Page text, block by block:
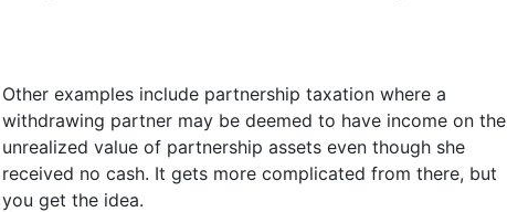
Other examples include partnership taxation where a
withdrawing partner may be deemed to have income on the
unrealized value of partnership assets even though she
received no cash. It gets more complicated from there, but
you get the idea.